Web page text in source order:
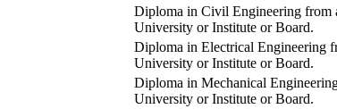
Diploma in Civil Engineering from
University or Institute or Board.
Diploma in Electrical Engineering
University or Institute or Board.
Diploma in Mechanical
University or Institute or Board.